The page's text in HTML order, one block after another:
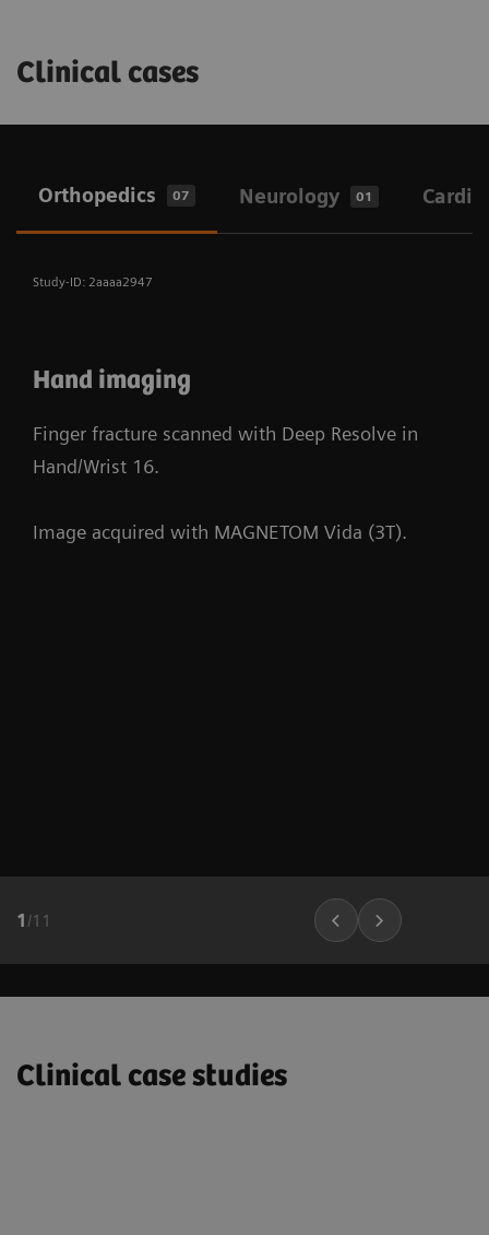
Clinical cases
Orthopedics 07 Neurology 01
Study-ID: 2aaaa2947
Hand imaging
Finger fracture scanned with Deep Resolve in
Hand/Wrist 16.
Image acquired with MAGNETOM Vida (3T).
1 /11
Clinical case studies